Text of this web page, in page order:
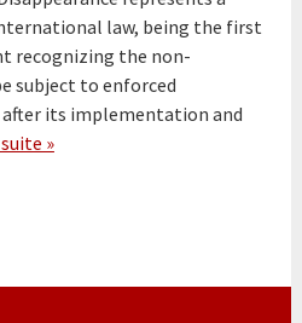
law, being the first
recognizing the non-
subject to enforced
after its implementation and
»